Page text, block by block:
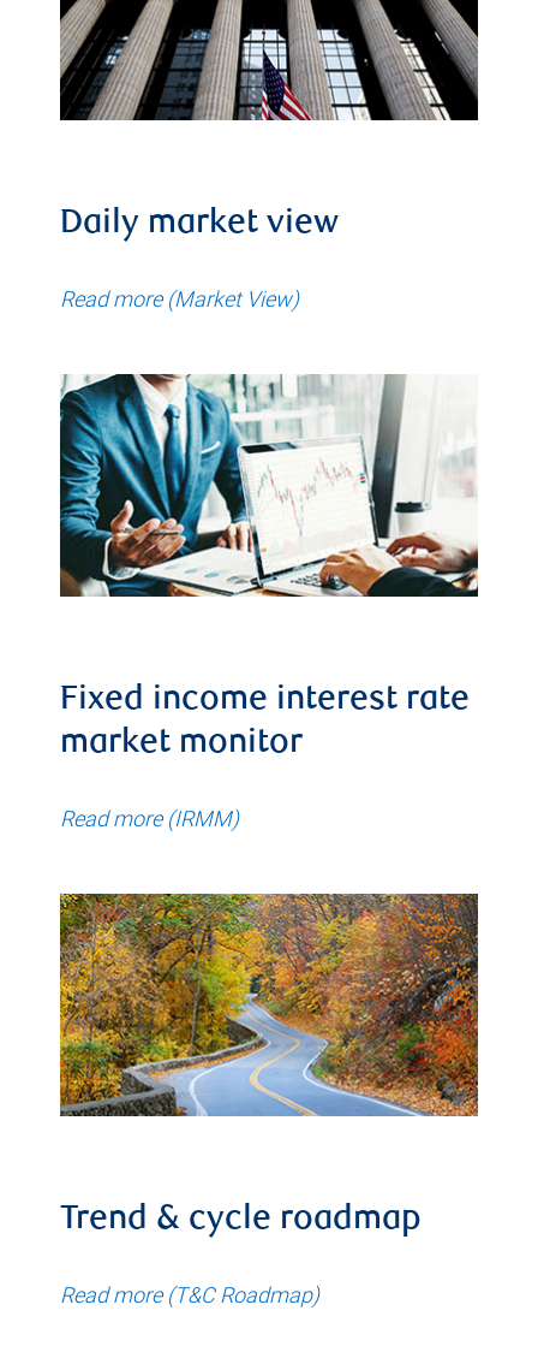
Daily market view
Read more (Market View)
Fixed income interest rate
market monitor
Read more (IRMM)
Trend & cycle roadmap
Read more (T&C Roadmap)